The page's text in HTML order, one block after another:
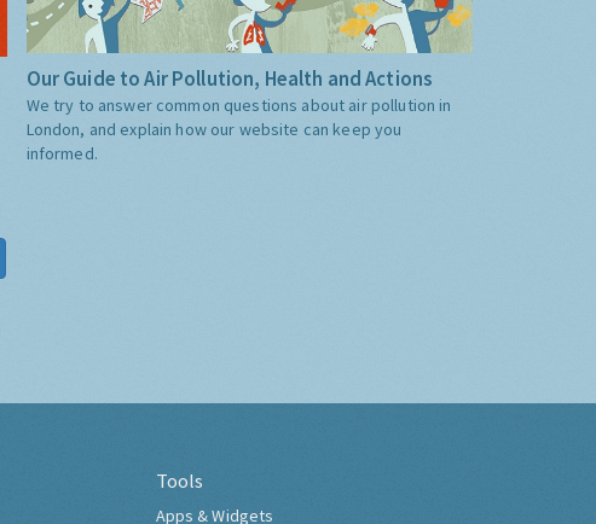
Our Guide to Air Pollution, Health and Actions
We try to answer common questions about air pollution in
London, and explain how our website can keep you
informed.
Tools
Apps & Widgets